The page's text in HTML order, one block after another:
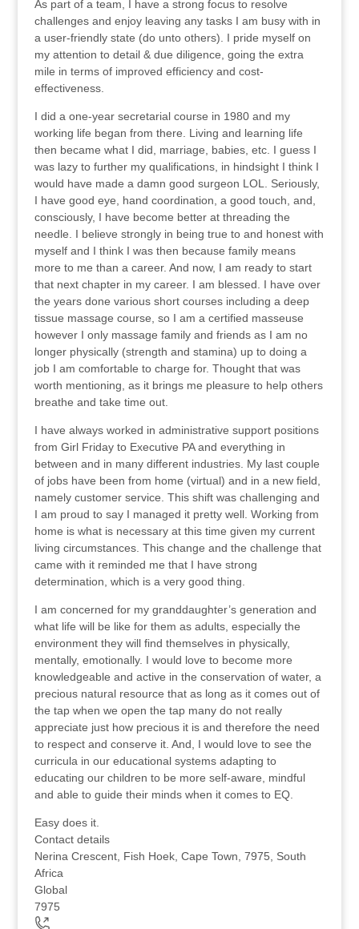
As part of a team, I have a strong focus to resolve
challenges and enjoy leaving any tasks I am busy with in
a user-friendly state (do unto others). I pride myself on
my attention to detail & due diligence, going the extra
mile in terms of improved efficiency and cost-
effectiveness.
I did a one-year secretarial course in 1980 and my
working life began from there. Living and learning life
then became what I did, marriage, babies, etc. I guess I
was lazy to further my qualifications, in hindsight I think I
would have made a damn good surgeon LOL. Seriously,
I have good eye, hand coordination, a good touch, and,
consciously, I have become better at threading the
needle. I believe strongly in being true to and honest with
myself and I think I was then because family means
more to me than a career. And now, I am ready to start
that next chapter in my career. I am blessed. I have over
the years done various short courses including a deep
tissue massage course, so I am a certified masseuse
however I only massage family and friends as I am no
longer physically (strength and stamina) up to doing a
job I am comfortable to charge for. Thought that was
worth mentioning, as it brings me pleasure to help others
breathe and take time out.
I have always worked in administrative support positions
from Girl Friday to Executive PA and everything in
between and in many different industries. My last couple
of jobs have been from home (virtual) and in a new field,
namely customer service. This shift was challenging and
I am proud to say I managed it pretty well. Working from
home is what is necessary at this time given my current
living circumstances. This change and the challenge that
came with it reminded me that I have strong
determination, which is a very good thing.
I am concerned for my granddaughter’s generation and
what life will be like for them as adults, especially the
environment they will find themselves in physically,
mentally, emotionally. I would love to become more
knowledgeable and active in the conservation of water, a
precious natural resource that as long as it comes out of
the tap when we open the tap many do not really
appreciate just how precious it is and therefore the need
to respect and conserve it. And, I would love to see the
curricula in our educational systems adapting to
educating our children to be more self-aware, mindful
and able to guide their minds when it comes to EQ.
Easy does it.
Contact details
Nerina Crescent, Fish Hoek, Cape Town, 7975, South
Africa
Global
7975